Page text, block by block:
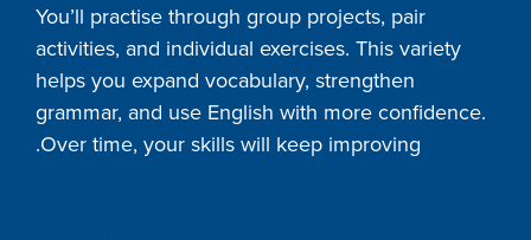
You’ll practise through group projects, pair
activities, and individual exercises. This variety
helps you expand vocabulary, strengthen
grammar, and use English with more confidence.
Over time, your skills will keep improving.